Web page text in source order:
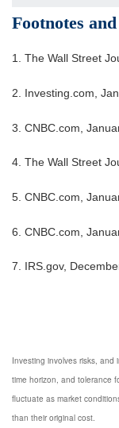
Footnotes
1. The Wall Street
2. Investing.com,
3. CNBC.com,
4. The Wall Street
5. CNBC.com,
6. CNBC.com,
7. IRS.gov,
Investing involves risks, and
time horizon, and tolerance
fluctuate as market
than their original cost.